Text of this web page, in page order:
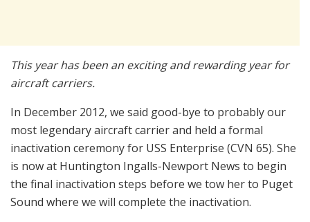
This year has been an exciting and rewarding year for
aircraft carriers.
In December 2012, we said good-bye to probably our
most legendary aircraft carrier and held a formal
inactivation ceremony for USS Enterprise (CVN 65). She
is now at Huntington Ingalls-Newport News to begin
the final inactivation steps before we tow her to Puget
Sound where we will complete the inactivation.